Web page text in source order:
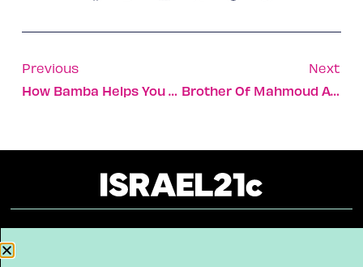
Previous
How Bamba Helps You Avoid Peanut Allergies
Next
Brother Of Mahmoud Abbas In Tel Aviv Hospital For Treatment